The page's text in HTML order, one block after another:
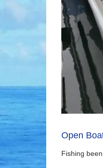
Open
Fishing